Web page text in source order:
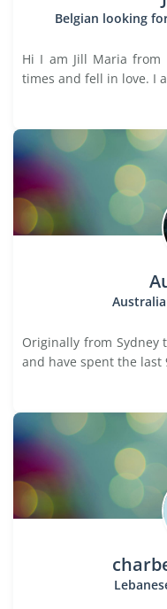
Belgian looking
Hi I am Jill Maria from
times and fell in love. I
Originally from Sydney
and have spent the last